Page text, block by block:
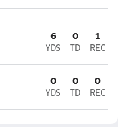
6
YDS
0
TD
1
REC
0
YDS
0
TD
0
REC